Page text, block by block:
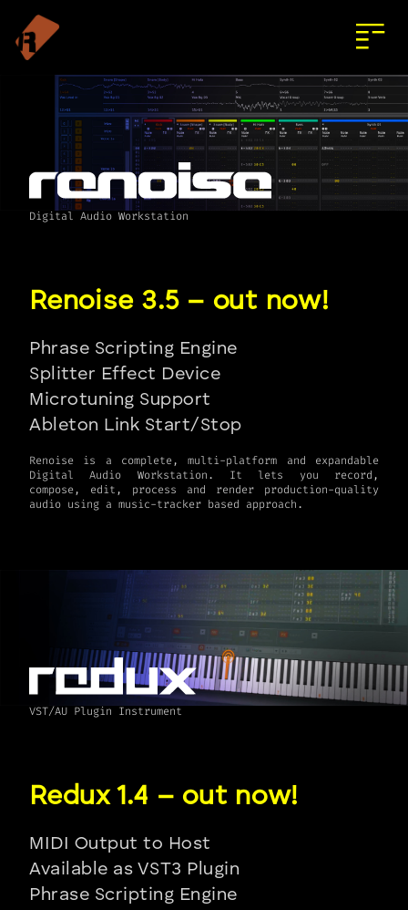
Digital Audio Workstation
Phrase Scripting Engine
Splitter Effect Device
Microtuning Support
Ableton Link Start/Stop
Renoise is a complete, multi-platform and expandable
Digital Audio Workstation. It lets you record,
compose, edit, process and render production-quality
VST/AU Plugin Instrument
MIDI Output to Host
Available as VST3 Plugin
Phrase Scripting Engine